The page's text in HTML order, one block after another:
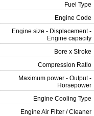
Fuel Type
Engine Code
Engine size - Displacement -
Engine capacity
Bore x Stroke
Compression Ratio
Maximum power - Output -
Horsepower
Engine Cooling Type
Engine Air Filter / Cleaner